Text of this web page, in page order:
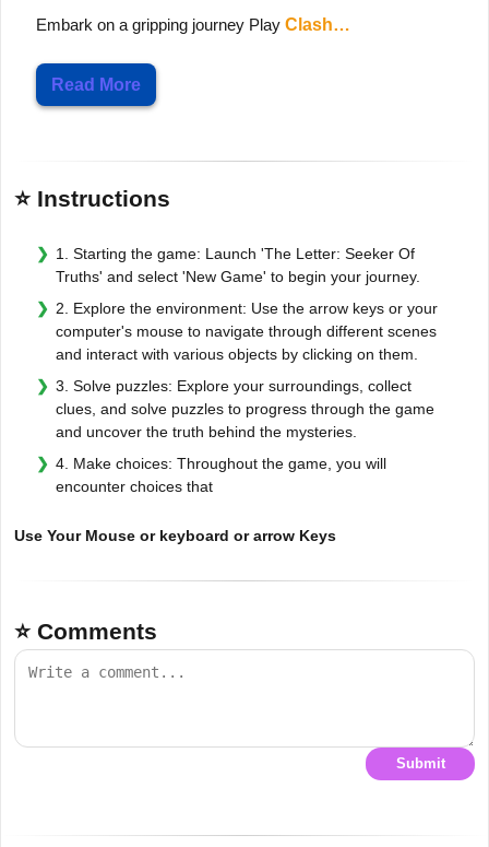
Embark on a gripping journey Play Clash…
Read More
⭐ Instructions
1. Starting the game: Launch 'The Letter: Seeker Of
Truths' and select 'New Game' to begin your journey.
2. Explore the environment: Use the arrow keys or your
computer's mouse to navigate through different scenes
and interact with various objects by clicking on them.
3. Solve puzzles: Explore your surroundings, collect
clues, and solve puzzles to progress through the game
and uncover the truth behind the mysteries.
4. Make choices: Throughout the game, you will
encounter choices that
Use Your Mouse or keyboard or arrow Keys
⭐ Comments
Submit